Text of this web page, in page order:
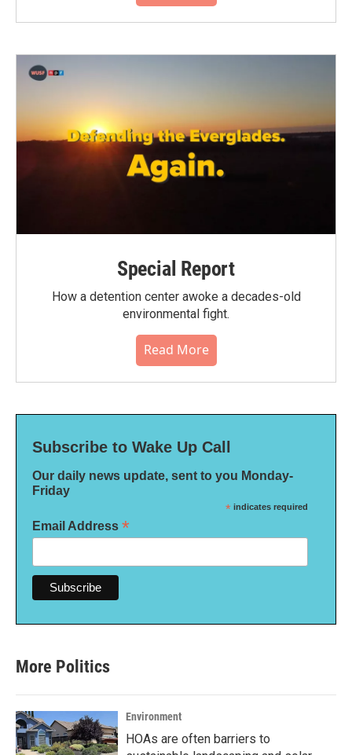
Special Report
How a detention center awoke a decades-old
environmental fight.
Read More
Subscribe to Wake Up Call
Our daily news update, sent to you Monday-
Friday
* indicates required
Email Address *
More Politics
Environment
HOAs are often barriers to